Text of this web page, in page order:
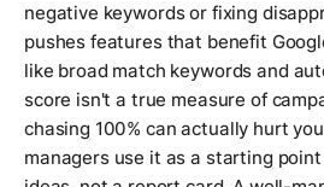
negative keywords or fixing
pushes features that benefit
like broad match keywords and
score isn't a true measure of
chasing 100% can actually hurt
managers use it as a starting